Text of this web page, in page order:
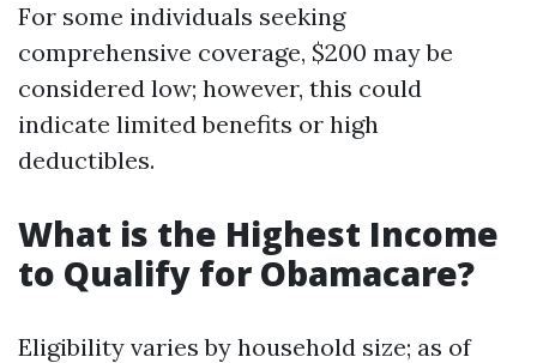
For some individuals seeking
comprehensive coverage, $200 may be
considered low; however, this could
indicate limited benefits or high
deductibles.
What is the Highest Income
to Qualify for Obamacare?
Eligibility varies by household size; as of